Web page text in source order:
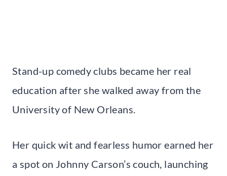
Stand-up comedy clubs became her real
education after she walked away from the
University of New Orleans.
Her quick wit and fearless humor earned her
a spot on Johnny Carson’s couch, launching